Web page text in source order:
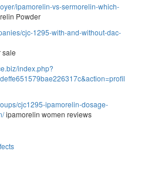
ipamorelin-vs-sermorelin-which-
Powder
cjc-1295-with-and-without-dac-
sale
index.php?
cjc1295-ipamorelin-dosage-
ipamorelin women reviews